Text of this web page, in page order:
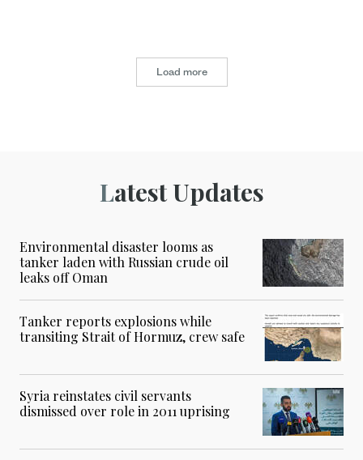
Load more
Latest Updates
Environmental disaster looms as
tanker laden with Russian crude oil
leaks off Oman
Tanker reports explosions while
transiting Strait of Hormuz, crew safe
Syria reinstates civil servants
dismissed over role in 2011 uprising